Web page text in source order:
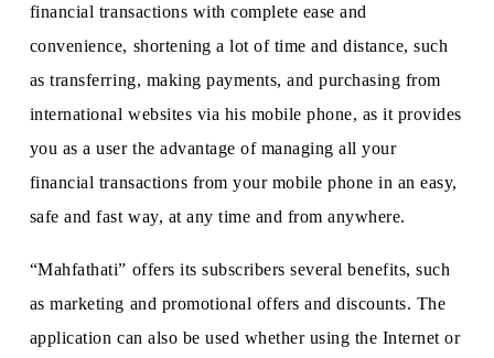
financial transactions with complete ease and
convenience, shortening a lot of time and distance, such
as transferring, making payments, and purchasing from
international websites via his mobile phone, as it provides
you as a user the advantage of managing all your
financial transactions from your mobile phone in an easy,
safe and fast way, at any time and from anywhere.
“Mahfathati” offers its subscribers several benefits, such
as marketing and promotional offers and discounts. The
application can also be used whether using the Internet or